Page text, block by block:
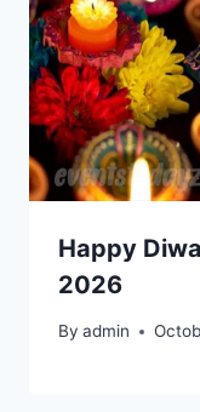
Happy
2026
By admin